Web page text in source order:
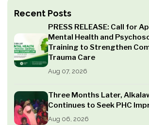
Recent Posts
PRESS RELEASE: Call for
Mental Health and
Training to Strengthen
Trauma Care
Aug 07, 2026
Three Months Later,
Continues to Seek PHC
Aug 06, 2026